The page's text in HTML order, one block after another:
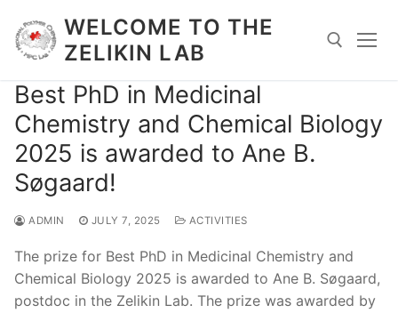
content
WELCOME TO THE
ZELIKIN LAB
Search for:
Best PhD in Medicinal
Chemistry and Chemical Biology
2025 is awarded to Ane B.
Søgaard!
ADMIN JULY 7, 2025 ACTIVITIES
The prize for Best PhD in Medicinal Chemistry and
Chemical Biology 2025 is awarded to Ane B. Søgaard,
postdoc in the Zelikin Lab. The prize was awarded by